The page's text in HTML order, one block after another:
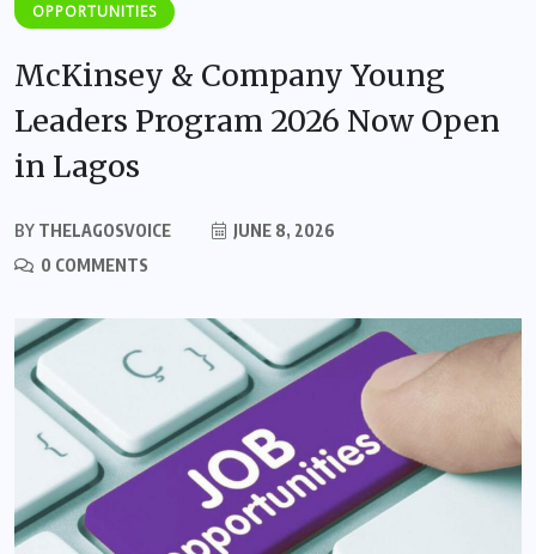
OPPORTUNITIES
McKinsey & Company Young
Leaders Program 2026 Now Open
in Lagos
BY THELAGOSVOICE
JUNE 8, 2026
0 COMMENTS